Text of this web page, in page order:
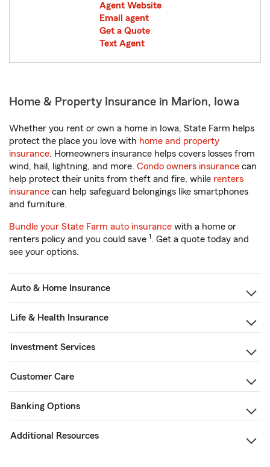
Agent Website
Email agent
Get a Quote
Text Agent
Home & Property Insurance in Marion, Iowa
Whether you rent or own a home in Iowa, State Farm helps
protect the place you love with home and property
insurance. Homeowners insurance helps covers losses from
wind, hail, lightning, and more. Condo owners insurance can
help protect their units from theft and fire, while renters
insurance can help safeguard belongings like smartphones
and furniture.
Bundle your State Farm auto insurance with a home or
renters policy and you could save 1. Get a quote today and
see your options.
Auto & Home Insurance
Life & Health Insurance
Investment Services
Customer Care
Banking Options
Additional Resources